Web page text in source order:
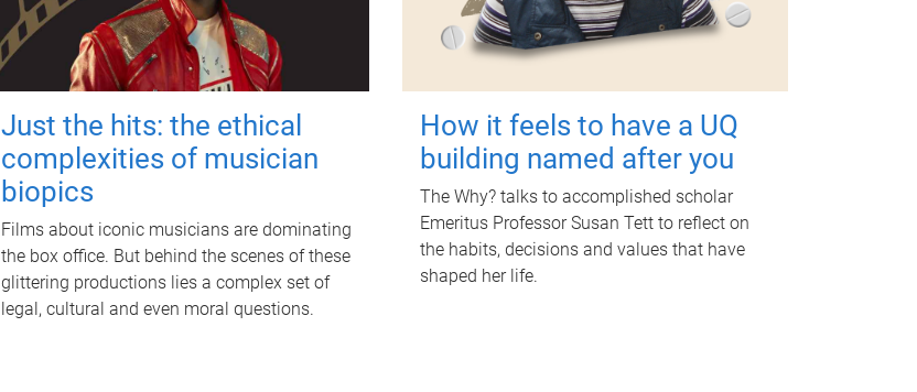
Just the hits: the ethical
complexities of musician
biopics
Films about iconic musicians are dominating
the box office. But behind the scenes of these
glittering productions lies a complex set of
legal, cultural and even moral questions.
How it feels to have a UQ
building named after you
The Why? talks to accomplished scholar
Emeritus Professor Susan Tett to reflect on
the habits, decisions and values that have
shaped her life.